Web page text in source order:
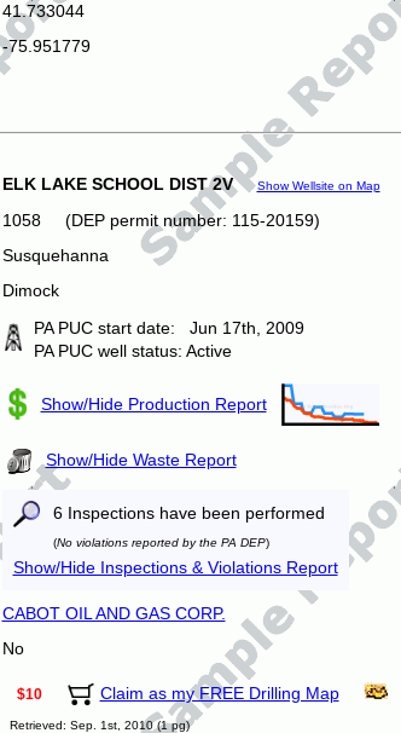
41.733044
-75.951779
ELK LAKE SCHOOL DIST 2V Show Wellsite on Map
1058 (DEP permit number: 115-20159)
Susquehanna
Dimock
PA PUC start date: Jun 17th, 2009
PA PUC well status: Active
Show/Hide Production Report
Show/Hide Waste Report
6 Inspections have been performed
(No violations reported by the PA DEP)
Show/Hide Inspections & Violations Report
CABOT OIL AND GAS CORP.
No
$10 Claim as my FREE Drilling Map
Retrieved: Sep. 1st, 2010 (1 pg)